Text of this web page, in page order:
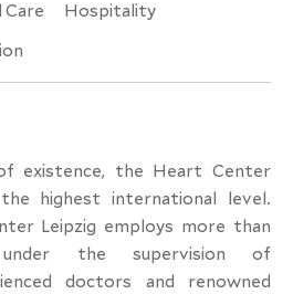
Care
Hospitality
existence, the Heart Center
highest international level.
Leipzig employs more than
under the supervision of
doctors and renowned